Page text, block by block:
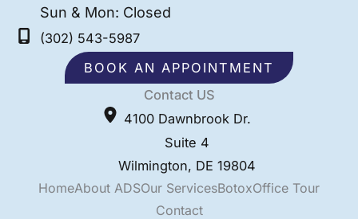
Sun & Mon: Closed
(302) 543-5987
BOOK AN APPOINTMENT
Contact US
4100 Dawnbrook Dr.
Suite 4
Wilmington, DE 19804
HomeAbout ADSOur ServicesBotoxOffice Tour
Contact